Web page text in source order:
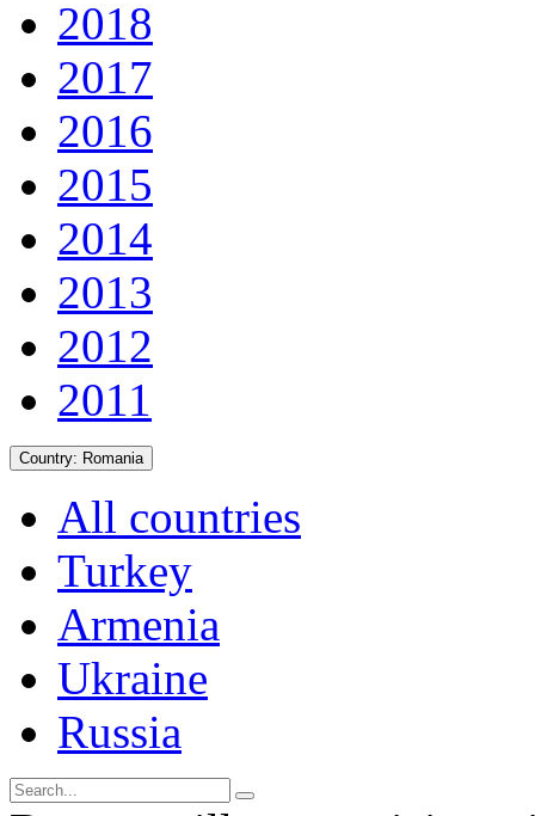
2018
2017
2016
2015
2014
2013
2012
2011
Country: Romania
All countries
Turkey
Armenia
Ukraine
Russia